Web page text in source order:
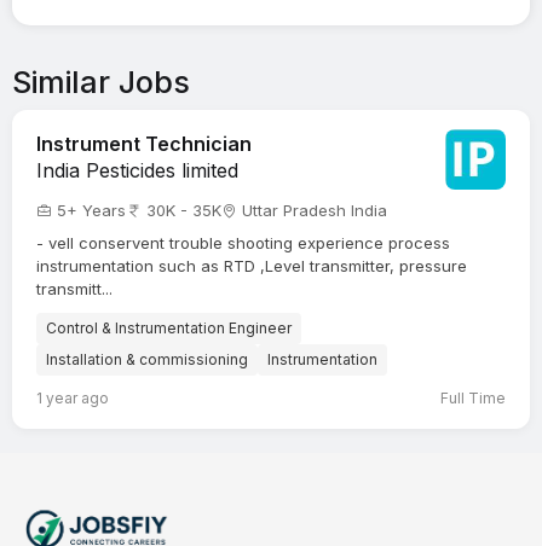
Similar Jobs
Instrument Technician
India Pesticides limited
5+ Years 30K - 35K
Uttar Pradesh India
- vell conservent trouble shooting experience process
instrumentation such as RTD ,Level transmitter, pressure
transmitt...
Control & Instrumentation Engineer
Installation & commissioning
Instrumentation
1 year ago Full Time